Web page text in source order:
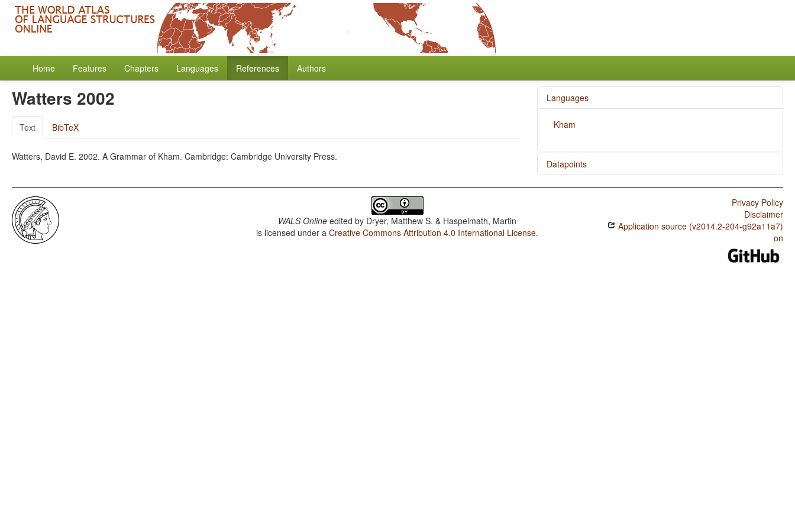
Home Features Chapters Languages References Authors
Watters 2002
Text BibTeX
Watters, David E. 2002. A Grammar of Kham. Cambridge: Cambridge University Press.
Languages
Kham
Datapoints
Kham / Negative Indefinite Pronouns and Predicate
WALS Online edited by Dryer, Matthew S. & Haspelmath, Martin
is licensed under aCreative Commons Attribution 4.0 International License.
Privacy Policy
Disclaimer
Application source (v2014.2-204-g92a11a7)
on